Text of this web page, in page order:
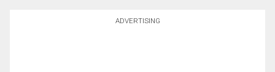
ADVERTISING